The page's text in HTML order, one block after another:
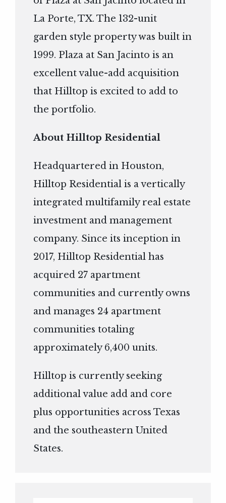
La Porte, TX. The 132-unit
garden style property was built in
1999. Plaza at San Jacinto is an
excellent value-add acquisition
that Hilltop is excited to add to
the portfolio.
About Hilltop Residential
Headquartered in Houston,
Hilltop Residential is a vertically
integrated multifamily real estate
investment and management
company. Since its inception in
2017, Hilltop Residential has
acquired 27 apartment
communities and currently owns
and manages 24 apartment
communities totaling
approximately 6,400 units.
Hilltop is currently seeking
additional value add and core
plus opportunities across Texas
and the southeastern United
States.